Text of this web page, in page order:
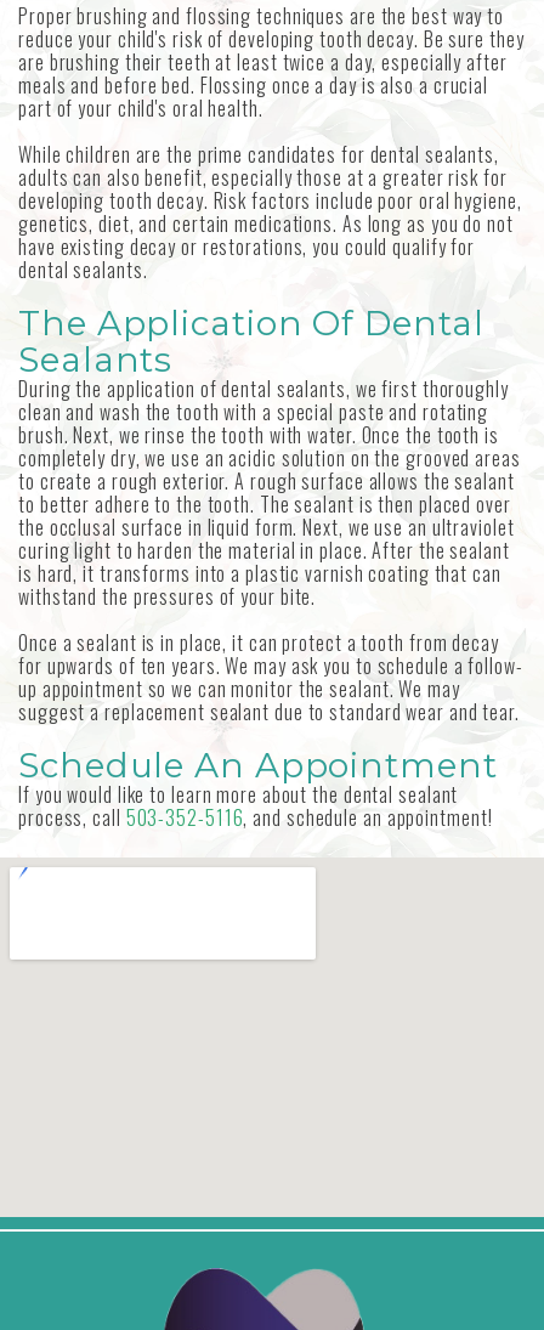
Proper brushing and flossing techniques are the best way to
reduce your child's risk of developing tooth decay. Be sure they
are brushing their teeth at least twice a day, especially after
meals and before bed. Flossing once a day is also a crucial
part of your child's oral health.
While children are the prime candidates for dental sealants,
adults can also benefit, especially those at a greater risk for
developing tooth decay. Risk factors include poor oral hygiene,
genetics, diet, and certain medications. As long as you do not
have existing decay or restorations, you could qualify for
dental sealants.
The Application Of Dental
Sealants
During the application of dental sealants, we first thoroughly
clean and wash the tooth with a special paste and rotating
brush. Next, we rinse the tooth with water. Once the tooth is
completely dry, we use an acidic solution on the grooved areas
to create a rough exterior. A rough surface allows the sealant
to better adhere to the tooth. The sealant is then placed over
the occlusal surface in liquid form. Next, we use an ultraviolet
curing light to harden the material in place. After the sealant
is hard, it transforms into a plastic varnish coating that can
withstand the pressures of your bite.
Once a sealant is in place, it can protect a tooth from decay
for upwards of ten years. We may ask you to schedule a follow-
up appointment so we can monitor the sealant. We may
suggest a replacement sealant due to standard wear and tear.
Schedule An Appointment
If you would like to learn more about the dental sealant
process, call 503-352-5116, and schedule an appointment!